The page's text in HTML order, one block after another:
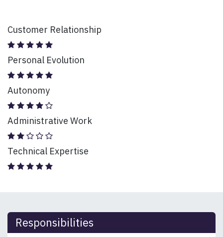
Customer Relationship
Personal Evolution
Autonomy
Administrative Work
Technical Expertise
Responsibilities